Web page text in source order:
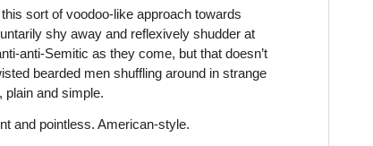
sort of voodoo-like approach towards
shy away and reflexively shudder at
anti-Semitic as they come, but that doesn’t
bearded men shuffling around in strange
plain and simple.
and pointless. American-style.